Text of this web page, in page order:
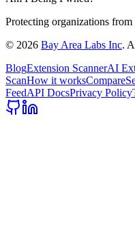
Protecting organizations
© 2026 Bay Area Labs Inc.
BlogExtension ScannerAI
ScanHow it worksCompare
FeedAPI DocsPrivacy Policy